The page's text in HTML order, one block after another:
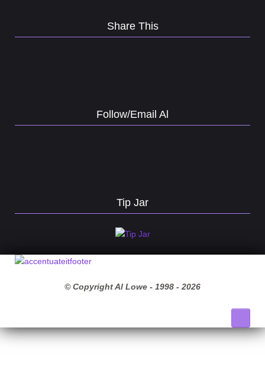
Share This
Follow/Email Al
Tip Jar
© Copyright Al Lowe - 1998 - 2026